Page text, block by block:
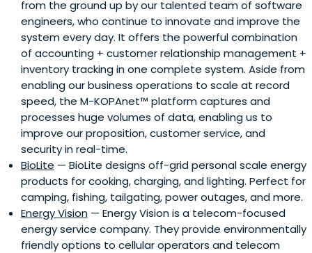
from the ground up by our talented team of software
engineers, who continue to innovate and improve the
system every day. It offers the powerful combination
of accounting + customer relationship management +
inventory tracking in one complete system. Aside from
enabling our business operations to scale at record
speed, the M-KOPAnet™ platform captures and
processes huge volumes of data, enabling us to
improve our proposition, customer service, and
security in real-time.
BioLite — BioLite designs off-grid personal scale energy
products for cooking, charging, and lighting. Perfect for
camping, fishing, tailgating, power outages, and more.
Energy Vision — Energy Vision is a telecom-focused
energy service company. They provide environmentally
friendly options to cellular operators and telecom